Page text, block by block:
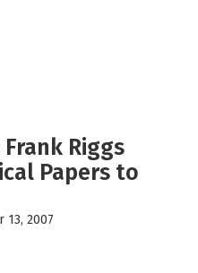
Riggs
Papers to
13, 2007